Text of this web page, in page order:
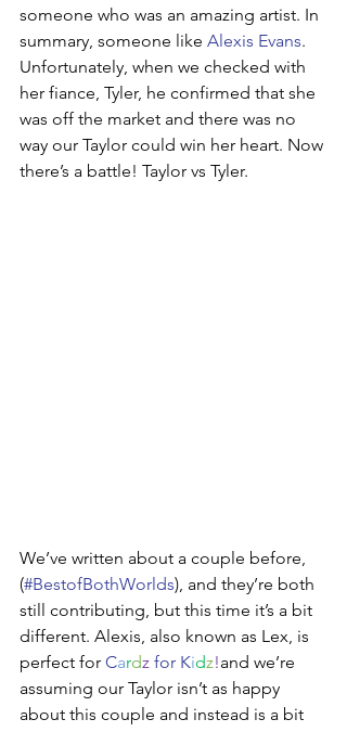
someone who was an amazing artist. In
summary, someone like Alexis Evans.
Unfortunately, when we checked with
her fiance, Tyler, he confirmed that she
was off the market and there was no
way our Taylor could win her heart. Now
there’s a battle! Taylor vs Tyler.
We’ve written about a couple before,
(#BestofBothWorlds), and they’re both
still contributing, but this time it’s a bit
different. Alexis, also known as Lex, is
perfect for Cardz for Kidz!and we’re
assuming our Taylor isn’t as happy
about this couple and instead is a bit